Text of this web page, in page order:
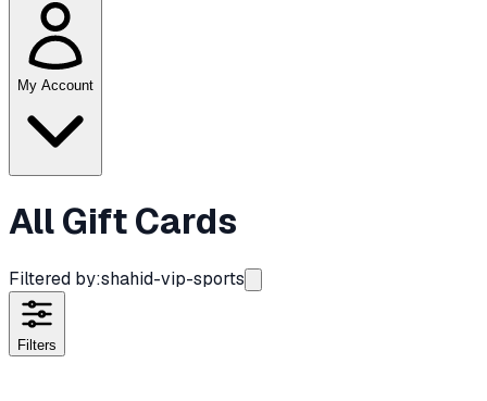
My Account
All Gift Cards
Filtered by:shahid-vip-sports
Filters